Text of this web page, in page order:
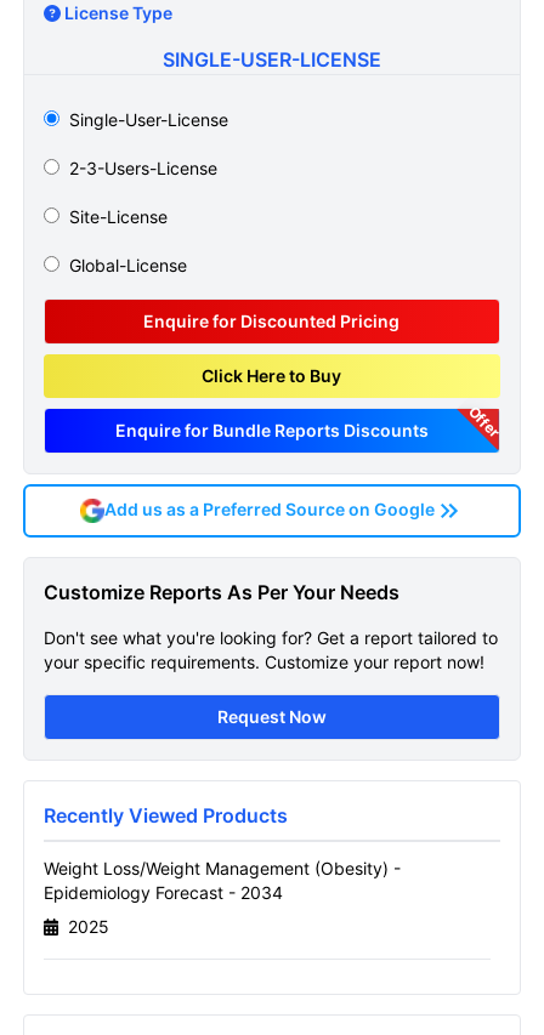
License Type
SINGLE-USER-LICENSE
Single-User-License
2-3-Users-License
Site-License
Global-License
Enquire for Discounted Pricing
Click Here to Buy
Enquire for Bundle Reports Discounts Offer
Weight Management Obesity Epidemiology
Email
Add us as a Preferred Source on Google
Customize Reports As Per Your Needs
Don't see what you're looking for? Get a report tailored to
your specific requirements. Customize your report now!
Request Now
Recently Viewed Products
Weight Loss/Weight Management (Obesity) -
Epidemiology Forecast - 2034
2025